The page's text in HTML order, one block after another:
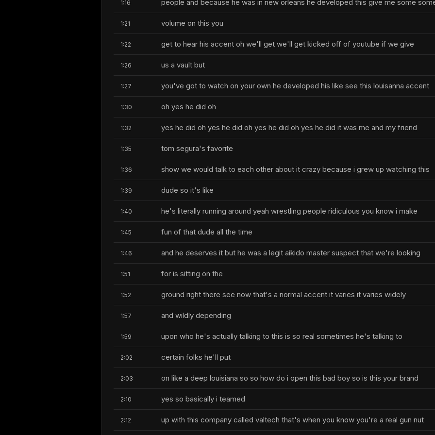
1:16 people and because he was in new orleans he developed this give me some
1:21 volume on this you
1:22 get to hear his accent oh we'll get we'll get kicked off of youtube if we give
1:26 us a vault but
1:27 you've got to watch on your own he developed his like see this louisanna accent
1:30 oh yes he did oh
1:32 yes he did oh yes he did oh yes he did oh yes he did it was me and my friend
1:35 tom segura's favorite
1:36 show we would talk to each other about it crazy because i grew up watching this
1:39 dude so it's like
1:40 he's literally running around yeah wrestling people ridiculous you know i make
1:45 fun of that dude all the time
1:46 and he deserves it but he was a legit aikido master suspect that we're looking
1:51 for is sitting on the
1:52 ground right there see now that's a normal accent it varies it varies widely
1:57 and wildly depending
1:59 upon who he's actually talking to this is so real sometimes he's talking to
2:02 certain folks he'll put
2:03 on like a deep louisiana so so how do i open this bad boy so is this your brand
2:10 yes so basically i teamed
2:12 up with this company called valtech that's when you know you're a real gun nut